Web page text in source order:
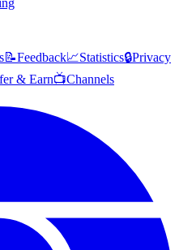
📝Feedback📈Statistics🔒Privacy
& Earn📺Channels